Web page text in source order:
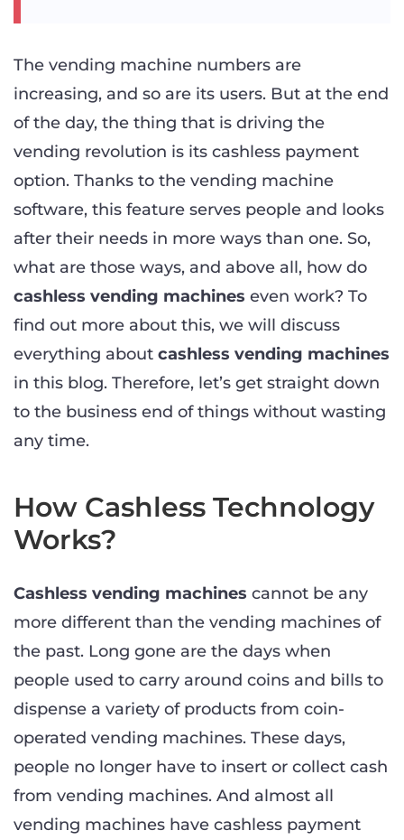
The vending machine numbers are
increasing, and so are its users. But at the end
of the day, the thing that is driving the
vending revolution is its cashless payment
option. Thanks to the vending machine
software, this feature serves people and looks
after their needs in more ways than one. So,
what are those ways, and above all, how do
cashless vending machines even work? To
find out more about this, we will discuss
everything about cashless vending machines
in this blog. Therefore, let’s get straight down
to the business end of things without wasting
any time.
How Cashless Technology
Works?
Cashless vending machines cannot be any
more different than the vending machines of
the past. Long gone are the days when
people used to carry around coins and bills to
dispense a variety of products from coin-
operated vending machines. These days,
people no longer have to insert or collect cash
from vending machines. And almost all
vending machines have cashless payment